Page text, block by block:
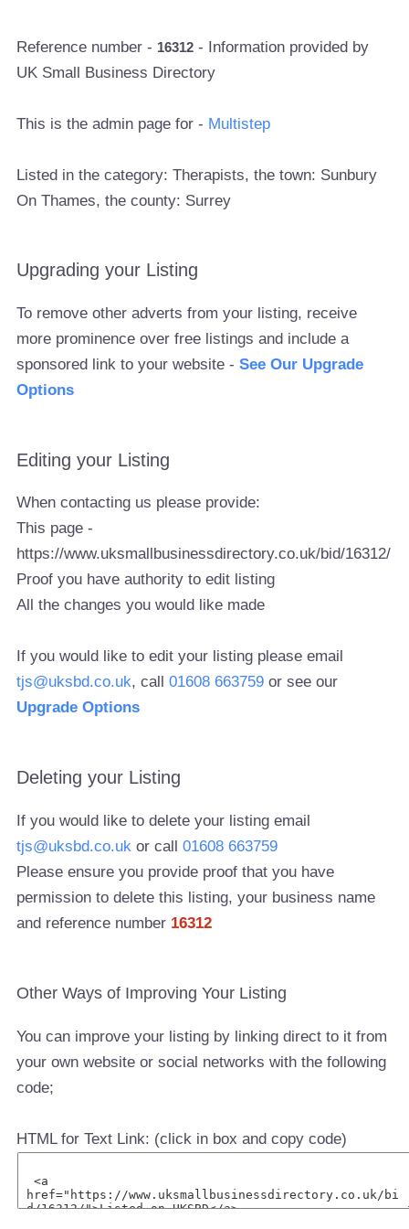
Reference number - 16312 - Information provided by
UK Small Business Directory
This is the admin page for - Multistep
Listed in the category: Therapists, the town: Sunbury
On Thames, the county: Surrey
Upgrading your Listing
To remove other adverts from your listing, receive
more prominence over free listings and include a
sponsored link to your website -See Our Upgrade
Options
Editing your Listing
When contacting us please provide:
This page -
https://www.uksmallbusinessdirectory.co.uk/bid/16312/
Proof you have authority to edit listing
All the changes you would like made
If you would like to edit your listing please email
tjs@uksbd.co.uk, call01608 663759 or see our
Upgrade Options
Deleting your Listing
If you would like to delete your listing email
tjs@uksbd.co.uk or call01608 663759
Please ensure you provide proof that you have
permission to delete this listing, your business name
and reference number 16312
Other Ways of Improving Your Listing
You can improve your listing by linking direct to it from
your own website or social networks with the following
code;
HTML for Text Link: (click in box and copy code)